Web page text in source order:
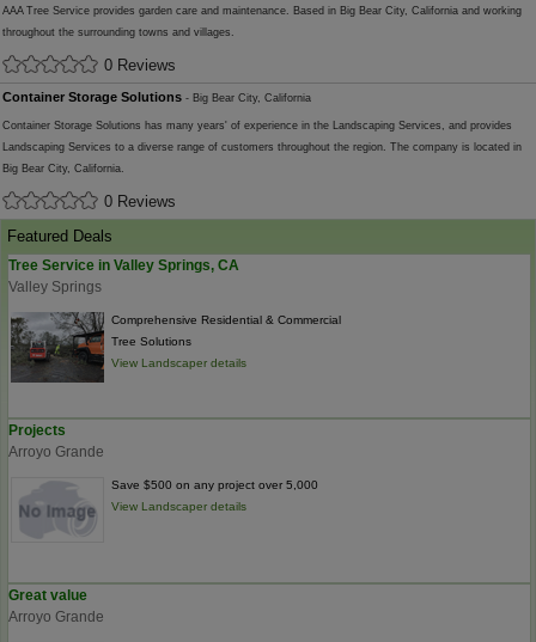
AAA Tree Service provides garden care and maintenance. Based in Big Bear City, California and working
throughout the surrounding towns and villages.
0 Reviews
Container Storage Solutions - Big Bear City, California
Container Storage Solutions has many years' of experience in the Landscaping Services, and provides
Landscaping Services to a diverse range of customers throughout the region. The company is located in
Big Bear City, California.
0 Reviews
Featured Deals
Tree Service in Valley Springs, CA
Valley Springs
Comprehensive Residential & Commercial
Tree Solutions
View Landscaper details
Projects
Arroyo Grande
Save $500 on any project over 5,000
View Landscaper details
Great value
Arroyo Grande